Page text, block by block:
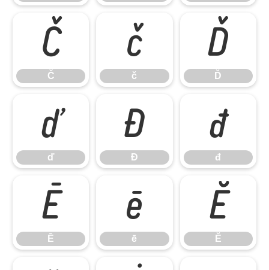
Č
Č
č
č
Ď
Ď
ď
ď
Đ
Đ
đ
đ
Ē
Ē
ē
ē
Ĕ
Ĕ